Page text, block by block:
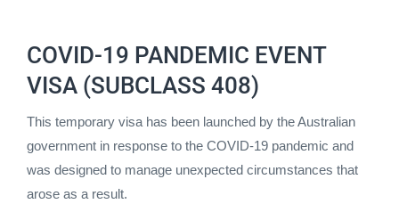
COVID-19 Pandemic event
(subclass 408)
COVID-19 PANDEMIC EVENT
VISA (SUBCLASS 408)
This temporary visa has been launched by the Australian
government in response to the COVID-19 pandemic and
was designed to manage unexpected circumstances that
arose as a result.